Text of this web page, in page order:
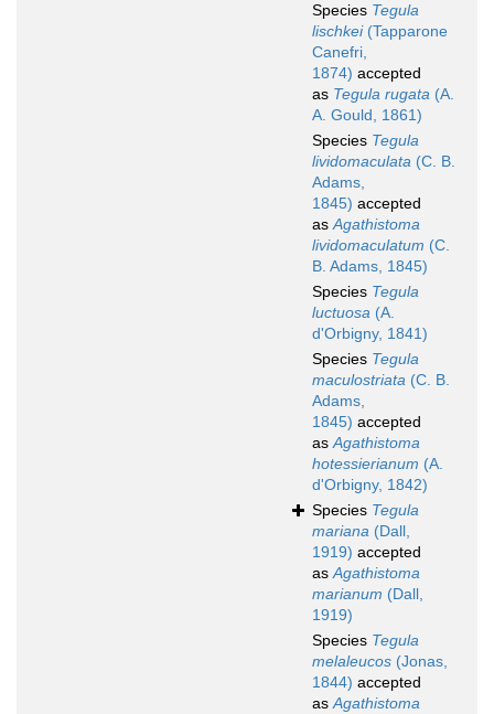
Species Tegula
lischkei(Tapparone
Canefri,
1874) accepted
as Tegula rugata (A.
A. Gould, 1861)
Species Tegula
lividomaculata (C. B.
Adams,
1845) accepted
asAgathistoma
lividomaculatum (C.
B. Adams, 1845)
Species Tegula
luctuosa (A.
d'Orbigny, 1841)
Species Tegula
maculostriata (C. B.
Adams,
1845) accepted
asAgathistoma
hotessierianum (A.
d'Orbigny, 1842)
Species Tegula
mariana (Dall,
1919) accepted
asAgathistoma
marianum (Dall,
1919)
Species Tegula
melaleucos (Jonas,
1844) accepted
asAgathistoma